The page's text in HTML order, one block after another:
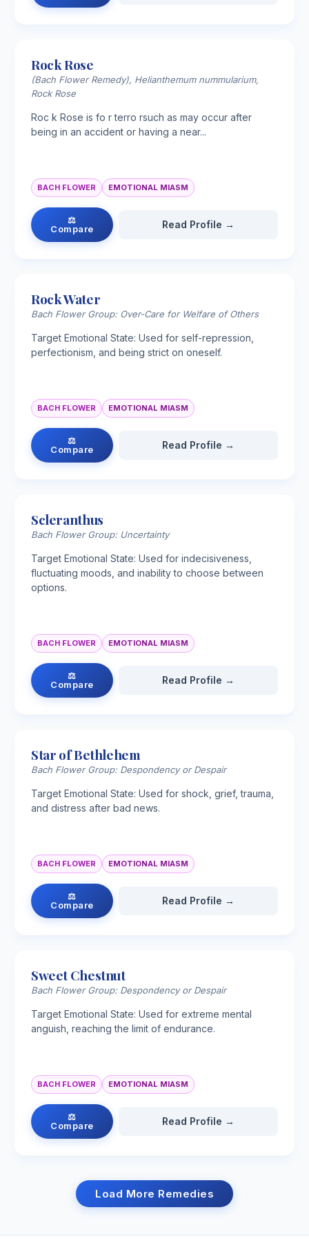
Rock Rose
(Bach Flower Remedy), Helianthemum nummularium,
Rock Rose
Roc k Rose is fo r terro rsuch as may occur after
being in an accident or having a near...
BACH FLOWER EMOTIONAL MIASM
⚖
Compare
Read Profile →
Rock Water
Bach Flower Group: Over-Care for Welfare of Others
Target Emotional State: Used for self-repression,
perfectionism, and being strict on oneself.
BACH FLOWER EMOTIONAL MIASM
⚖
Compare
Read Profile →
Scleranthus
Bach Flower Group: Uncertainty
Target Emotional State: Used for indecisiveness,
fluctuating moods, and inability to choose between
options.
BACH FLOWER EMOTIONAL MIASM
⚖
Compare
Read Profile →
Star of Bethlehem
Bach Flower Group: Despondency or Despair
Target Emotional State: Used for shock, grief, trauma,
and distress after bad news.
BACH FLOWER EMOTIONAL MIASM
⚖
Compare
Read Profile →
Sweet Chestnut
Bach Flower Group: Despondency or Despair
Target Emotional State: Used for extreme mental
anguish, reaching the limit of endurance.
BACH FLOWER EMOTIONAL MIASM
⚖
Compare
Read Profile →
Load More Remedies